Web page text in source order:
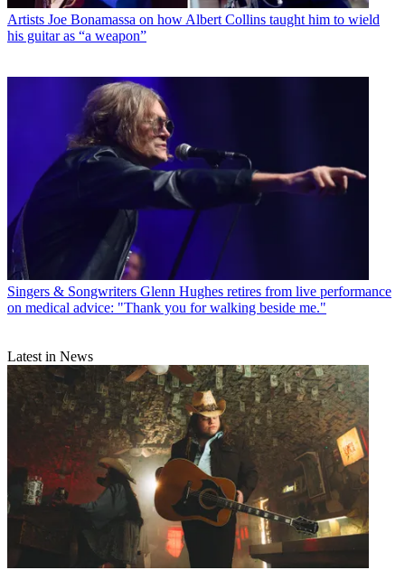
Artists Joe Bonamassa on how Albert Collins taught him to wield
his guitar as “a weapon”
Singers & Songwriters Glenn Hughes retires from live performance
on medical advice: "Thank you for walking beside me."
Latest in News